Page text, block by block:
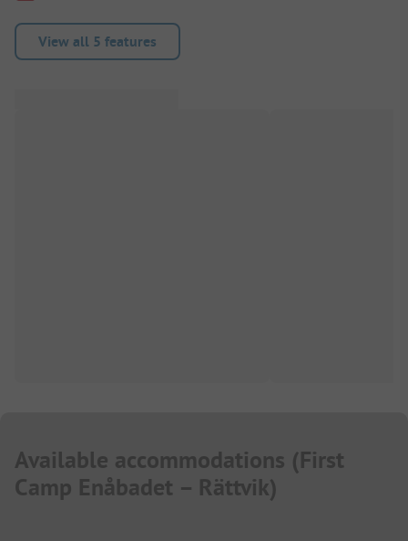
View all 5 features
Available accommodations (First
Camp Enåbadet – Rättvik)